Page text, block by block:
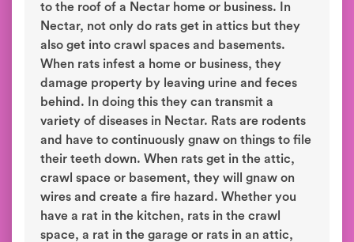
to the roof of a Nectar home or business. In
Nectar, not only do rats get in attics but they
also get into crawl spaces and basements.
When rats infest a home or business, they
damage property by leaving urine and feces
behind. In doing this they can transmit a
variety of diseases in Nectar. Rats are rodents
and have to continuously gnaw on things to file
their teeth down. When rats get in the attic,
crawl space or basement, they will gnaw on
wires and create a fire hazard. Whether you
have a rat in the kitchen, rats in the crawl
space, a rat in the garage or rats in an attic,